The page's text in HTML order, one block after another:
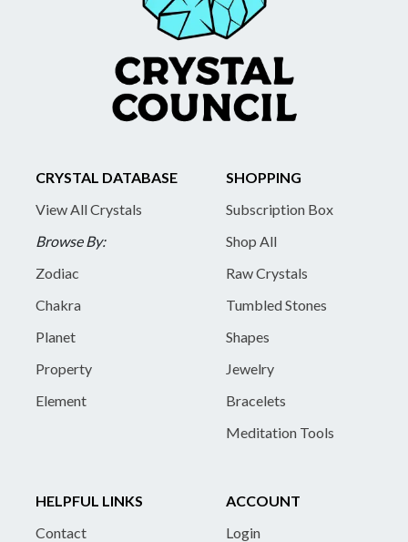
CRYSTAL DATABASE
View All Crystals
Browse By:
Zodiac
Chakra
Planet
Property
Element
SHOPPING
Subscription Box
Shop All
Raw Crystals
Tumbled Stones
Shapes
Jewelry
Bracelets
Meditation Tools
HELPFUL LINKS
Contact
ACCOUNT
Login